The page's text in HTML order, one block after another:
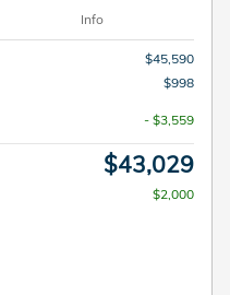
Info
$45,590
$998
- $3,559
$43,029
$2,000